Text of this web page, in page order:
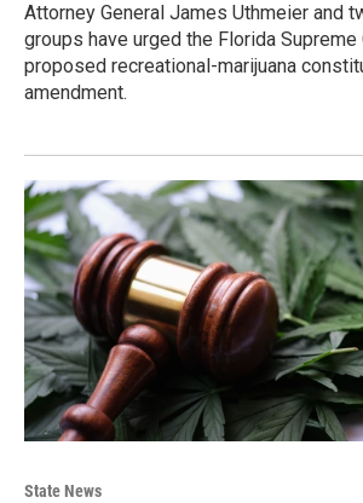
Attorney General James Uthmeier and
groups have urged the Florida Supreme
proposed recreational-marijuana
amendment.
State News